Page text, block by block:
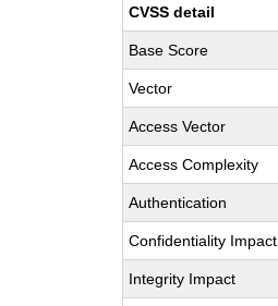
CVSS detail
Base Score
Vector
Access Vector
Access Complexity
Authentication
Confidentiality Impact
Integrity Impact